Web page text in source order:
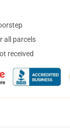
all parcels
received